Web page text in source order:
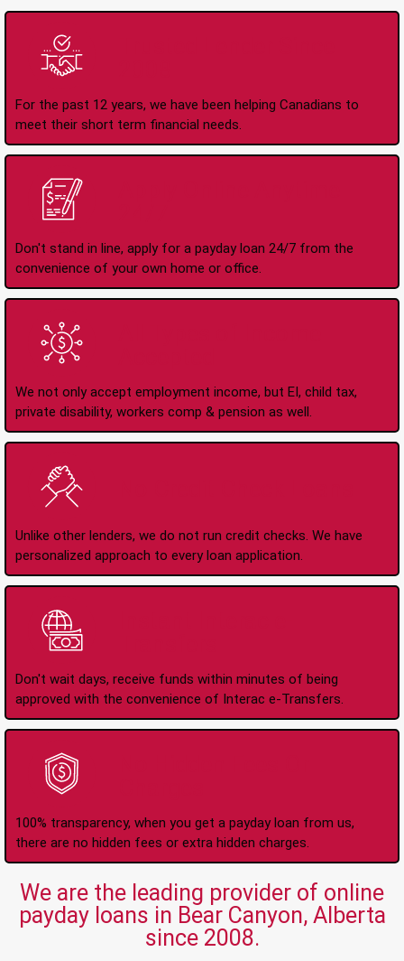
For the past 12 years, we have been helping Canadians to
meet their short term financial needs.
Don't stand in line, apply for a payday loan 24/7 from the
convenience of your own home or office.
We not only accept employment income, but EI, child tax,
private disability, workers comp & pension as well.
Unlike other lenders, we do not run credit checks. We have
personalized approach to every loan application.
Don't wait days, receive funds within minutes of being
approved with the convenience of Interac e-Transfers.
100% transparency, when you get a payday loan from us,
there are no hidden fees or extra hidden charges.
We are the leading provider of online
payday loans in Bear Canyon, Alberta
since 2008.